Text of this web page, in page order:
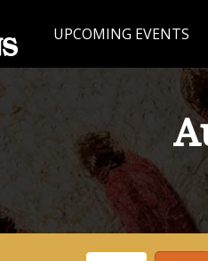
UPCOMING EVENTS